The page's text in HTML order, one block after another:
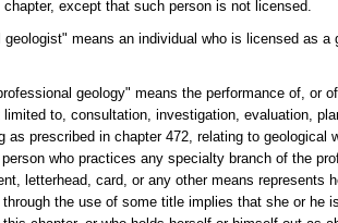
except that such person is not licensed.
means an individual who is licensed as a
geology" means the performance of, or
to, consultation, investigation, evaluation,
as prescribed in chapter 472, relating to
who practices any specialty branch of the
letterhead, card, or any other means represents
the use of some title implies that she or he